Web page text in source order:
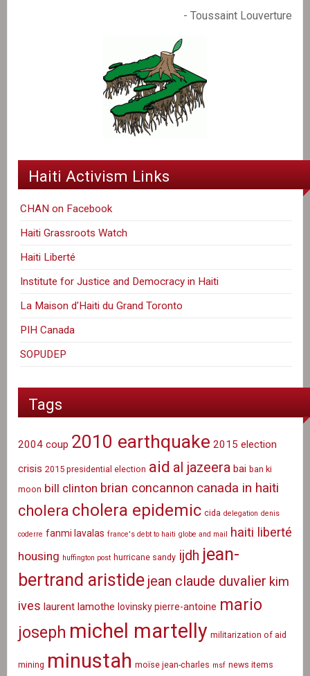
- Toussaint Louverture
Haiti Activism Links
CHAN on Facebook
Haiti Grassroots Watch
Haiti Liberté
Institute for Justice and Democracy in Haiti
La Maison d'Haiti du Grand Toronto
PIH Canada
SOPUDEP
Tags
2004 coup 2010 earthquake 2015 election
crisis 2015 presidential election aid al jazeera bai ban ki
moon bill clinton brian concannon canada in haiti
cholera cholera epidemic cida delegation denis
coderre fanmi lavalas france's debt to haiti globe and mail haiti liberté
housing huffington post hurricane sandy ijdh jean-
bertrand aristide jean claude duvalier kim
ives laurent lamothe lovinsky pierre-antoine mario
joseph michel martelly militarization of aid
mining minustah moïse jean-charles msf news items